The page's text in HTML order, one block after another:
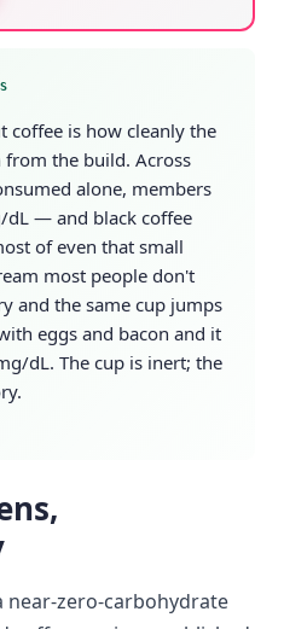
coffee is how cleanly the
from the build. Across
alone, members
dL — and black coffee
of even that small
most people don't
and the same cup jumps
eggs and bacon and it
dL. The cup is inert; the
near-zero-carbohydrate